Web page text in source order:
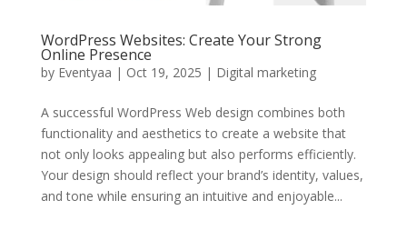
WordPress Websites: Create Your Strong
Online Presence
by Eventyaa | Oct 19, 2025 | Digital marketing
A successful WordPress Web design combines both
functionality and aesthetics to create a website that
not only looks appealing but also performs efficiently.
Your design should reflect your brand’s identity, values,
and tone while ensuring an intuitive and enjoyable...